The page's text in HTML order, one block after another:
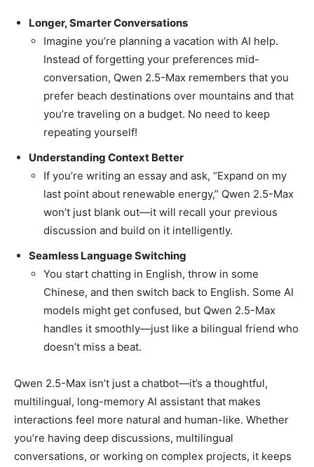
Longer, Smarter Conversations
Imagine you’re planning a vacation with AI help.
Instead of forgetting your preferences mid-
conversation, Qwen 2.5-Max remembers that you
prefer beach destinations over mountains and that
you’re traveling on a budget. No need to keep
repeating yourself!
Understanding Context Better
If you’re writing an essay and ask, “Expand on my
last point about renewable energy,” Qwen 2.5-Max
won’t just blank out—it will recall your previous
discussion and build on it intelligently.
Seamless Language Switching
You start chatting in English, throw in some
Chinese, and then switch back to English. Some AI
models might get confused, but Qwen 2.5-Max
handles it smoothly—just like a bilingual friend who
doesn’t miss a beat.
Qwen 2.5-Max isn’t just a chatbot—it’s a thoughtful,
multilingual, long-memory AI assistant that makes
interactions feel more natural and human-like. Whether
you’re having deep discussions, multilingual
conversations, or working on complex projects, it keeps